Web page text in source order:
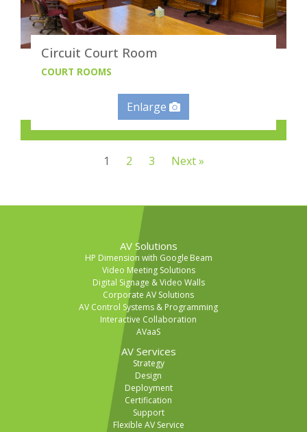
Circuit Court Room
COURT ROOMS
Enlarge
1 2 3 Next »
AV Solutions
HP Dimension with Google Beam
Video Meeting Solutions
Digital Signage & Video Walls
Corporate AV Solutions
AV Control Systems & Programming
Interactive Collaboration
AVaaS
AV Services
Strategy
Design
Deployment
Certification
Support
Flexible AV Service